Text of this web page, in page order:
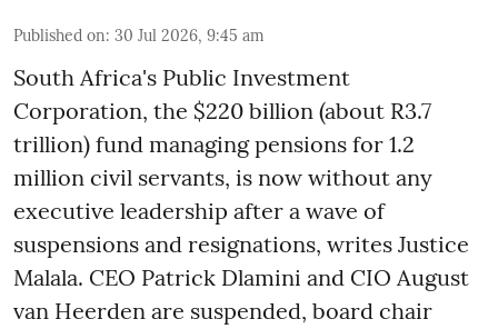
Published on: 30 Jul 2026, 9:45 am
South Africa's Public Investment
Corporation, the $220 billion (about R3.7
trillion) fund managing pensions for 1.2
million civil servants, is now without any
executive leadership after a wave of
suspensions and resignations, writes Justice
Malala. CEO Patrick Dlamini and CIO August
van Heerden are suspended, board chair